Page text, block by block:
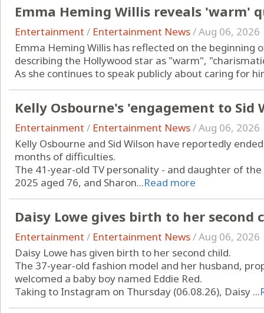
Emma Heming Willis reveals 'warm'
Entertainment / Entertainment News/Aug 06, 2026
Emma Heming Willis has reflected on the beginning
describing the Hollywood star as "warm",
As she continues to speak publicly about caring for
Kelly Osbourne's 'engagement to Sid
Entertainment / Entertainment News/Aug 06, 2026
Kelly Osbourne and Sid Wilson have reportedly
months of difficulties.
The 41-year-old TV personality - and daughter of the
2025 aged 76, and Sharon...Read more
Daisy Lowe gives birth to her second
Entertainment / Entertainment News/Aug 06, 2026
Daisy Lowe has given birth to her second child.
The 37-year-old fashion model and her husband,
welcomed a baby boy named Eddie Red.
Taking to Instagram on Thursday (06.08.26), Daisy ...